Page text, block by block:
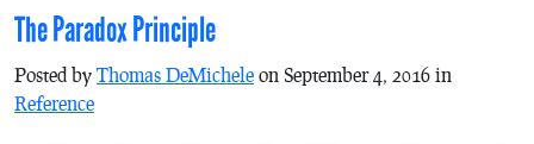
The Paradox Principle
Posted by Thomas DeMichele on September 4, 2016 in
Reference